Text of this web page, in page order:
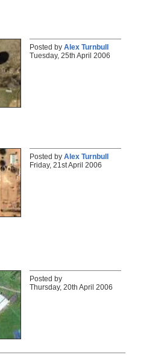
Posted by Alex Turnbull
Tuesday, 25th April 2006
Posted by Alex Turnbull
Friday, 21st April 2006
Posted by
Thursday, 20th April 2006